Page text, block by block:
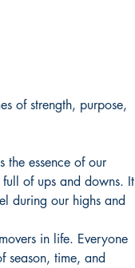
of strength, purpose,
the essence of our
of ups and downs. It
during our highs and
in life. Everyone
season, time, and